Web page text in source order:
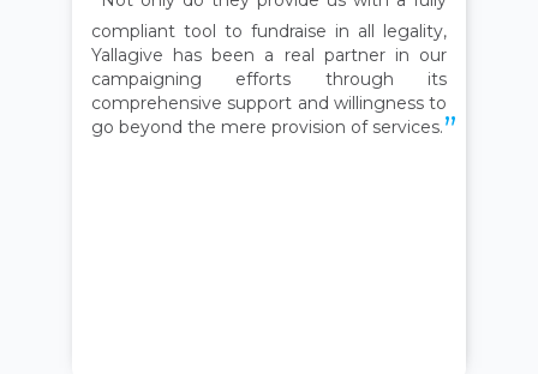
compliant tool to fundraise in all legality,
Yallagive has been a real partner in our
campaigning efforts through its
comprehensive support and willingness to
go beyond the mere provision of services.